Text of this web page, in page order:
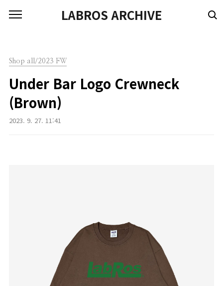
LABROS ARCHIVE
Shop all/2023 FW
Under Bar Logo Crewneck
(Brown)
2023. 9. 27. 11:41